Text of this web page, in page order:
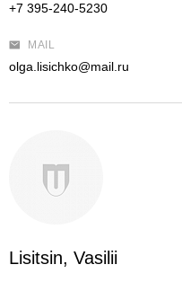
+7 395-240-5230
MAIL
olga.lisichko@mail.ru
Lisitsin, Vasilii